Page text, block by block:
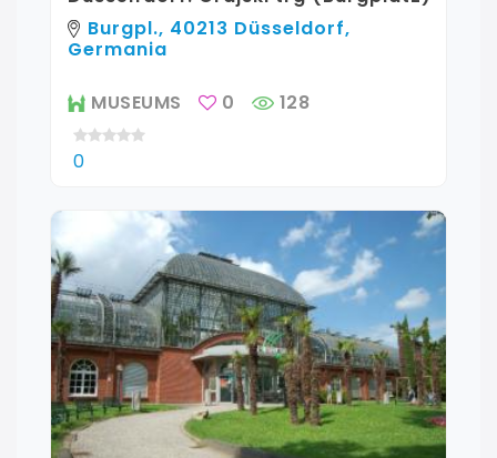
Burgpl., 40213 Düsseldorf,
Germania
MUSEUMS 0 128
0